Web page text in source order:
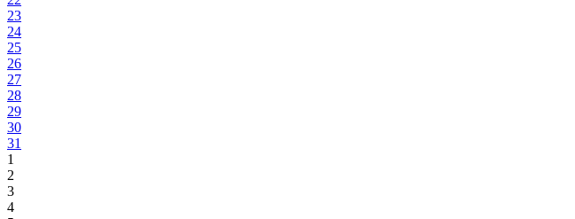
23
24
25
26
27
28
29
30
31
1
2
3
4